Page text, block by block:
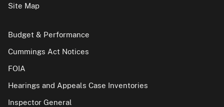
Site Map
Budget & Performance
Cummings Act Notices
FOIA
Hearings and Appeals Case Inventories
Inspector General